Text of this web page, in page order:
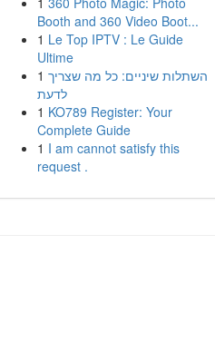
Booth and 360 Video Boot...
1 Le Top IPTV : Le Guide
Ultime
1 השתלות שיניים: כל מה שצריך
לדעת
1 KO789 Register: Your
Complete Guide
1 I am cannot satisfy this
request .